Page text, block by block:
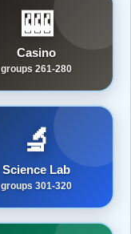
🎰
Casino
groups 261-280
🔬
Science Lab
groups 301-320